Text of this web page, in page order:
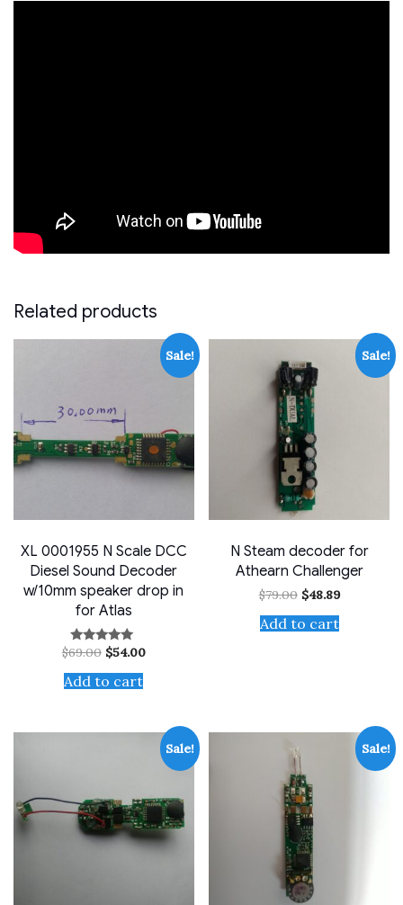
Related products
Sale!
XL 0001955 N Scale DCC
Diesel Sound Decoder
w/10mm speaker drop in
for Atlas
Rated
out of 5
$69.00 Original
was:
$69.00.
$54.00Current
Add to cart
Sale!
N Steam decoder for
Athearn Challenger
$79.00 Original
was:
$79.00.
$48.89Current
is:
$48.89.
Add to cart
Sale! Sale!